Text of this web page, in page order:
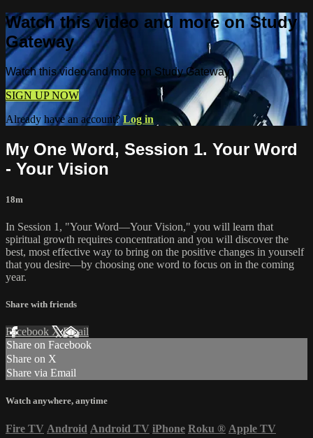
Watch this video and more on Study
Gateway
Watch this video and more on Study Gateway
SIGN UP NOW
Already have an account?Log in
My One Word, Session 1. Your Word
- Your Vision
18m
In Session 1, "Your Word—Your Vision," you will learn that
spiritual growth requires concentration and you will discover the
best, most effective way to bring on the positive changes in yourself
that you desire—by choosing one word to focus on in the coming
year.
Share with friends
Facebook XEmail
Share on Facebook
Share on X
Share via Email
Watch anywhere, anytime
Fire TV Android Android TV iPhone Roku ® Apple TV